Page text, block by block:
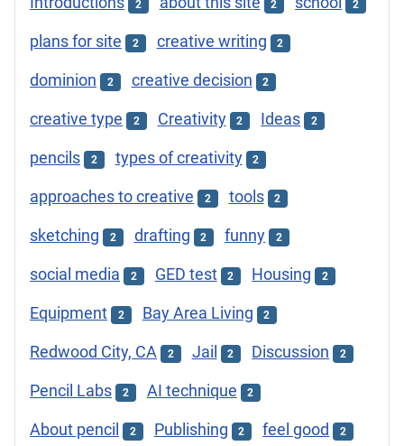
2 2 2
plans for site 2 creative writing 2
dominion 2 creative decision 2
creative type 2 Creativity 2 Ideas 2
pencils 2 types of creativity 2
approaches to creative 2 tools 2
sketching 2 drafting 2 funny 2
social media 2 GED test 2 Housing 2
Equipment 2 Bay Area Living 2
Redwood City, CA 2 Jail 2 Discussion 2
Pencil Labs 2 AI technique 2
About pencil 2 Publishing 2 feel good 2